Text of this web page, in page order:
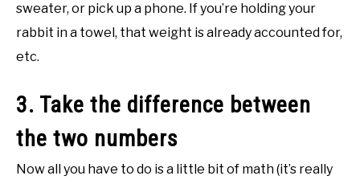
sweater, or pick up a phone. If you’re holding your
rabbit in a towel, that weight is already accounted for,
etc.
3. Take the difference between
the two numbers
Now all you have to do is a little bit of math (it’s really